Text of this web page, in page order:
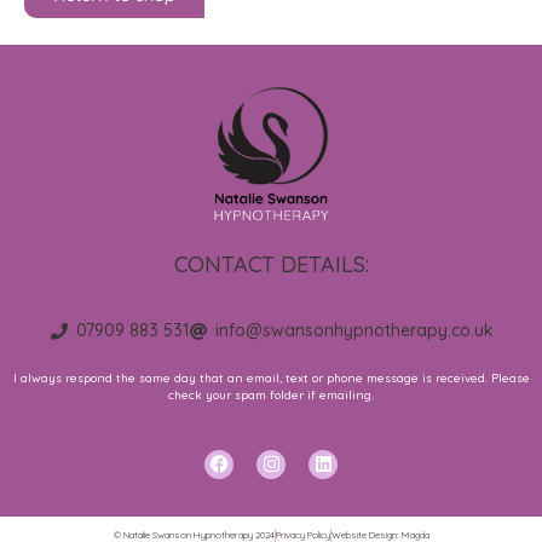
CONTACT DETAILS:
07909 883 531 info@swansonhypnotherapy.co.uk
I always respond the same day that an email, text or phone message is received. Please
check your spam folder if emailing.
F
a
e
b
I
n
t
a
L
i
k
e
© Natalie Swanson Hypnotherapy 2024Privacy PolicyWebsite Design: Magda